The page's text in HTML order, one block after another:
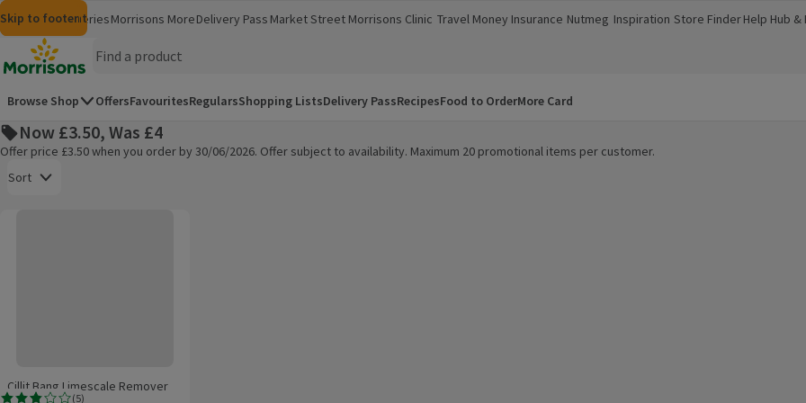
Skip to content
Skip to search
Skip to footer
MorrisonsGroceriesMorrisons More
(opens in a new window)
Delivery Pass Market Street Morrisons Clinic
(opens in a new window)
Travel Money
(opens in a new window)
Insurance
(opens in a new window)
Nutmeg
(opens in a new window)
Inspiration
(opens in a new window)
Store Finder
(opens in a new window)
Help Hub &
(opens in a
Homepage
Browse Shop OffersFavouritesRegularsShopping ListsDelivery PassRecipesFood to OrderMore Card
Now £3.50, Was £4
Offer price £3.50 when you order by 30/06/2026. Offer subject to availability. Maximum 20 promotional items per customer.
Sort
(5)
Cillit Bang Limescale Remover